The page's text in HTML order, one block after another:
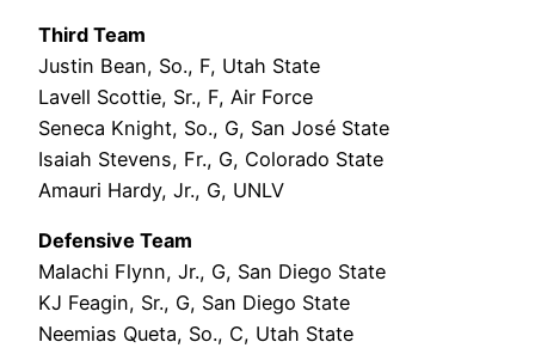
Third Team
Justin Bean, So., F, Utah State
Lavell Scottie, Sr., F, Air Force
Seneca Knight, So., G, San José State
Isaiah Stevens, Fr., G, Colorado State
Amauri Hardy, Jr., G, UNLV
Defensive Team
Malachi Flynn, Jr., G, San Diego State
KJ Feagin, Sr., G, San Diego State
Neemias Queta, So., C, Utah State